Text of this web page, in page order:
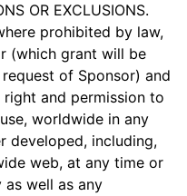
OR EXCLUSIONS.
prohibited by law,
(which grant will be
of Sponsor) and
right and permission to
worldwide in any
developed, including,
web, at any time or
as well as any